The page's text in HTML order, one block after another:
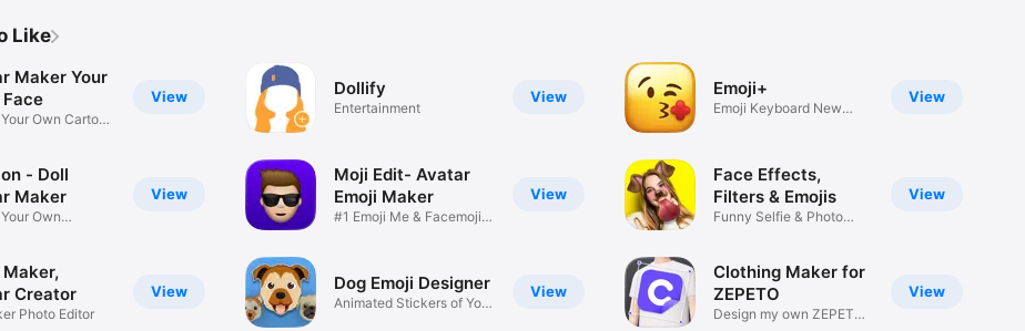
Like
View
Maker Your
Face
Own Cartoon
View
- Doll
Maker
Own
View
Maker,
Creator
Photo Editor
View
Dollify
Entertainment
View
Moji Edit- Avatar
Emoji Maker
#1 Emoji Me & Facemoji
View
Dog Emoji Designer
Animated Stickers of Your
View
Emoji+
Emoji Keyboard New
View
Face Effects,
Filters & Emojis
Funny Selfie & Photo
View
Clothing Maker for
ZEPETO
Design my own ZEPETO